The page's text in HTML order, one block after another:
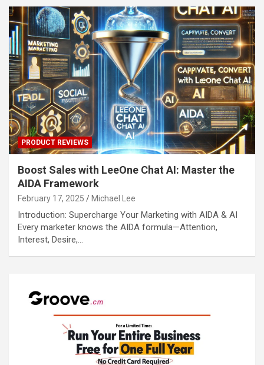
PRODUCT REVIEWS
Boost Sales with LeeOne Chat AI: Master the
AIDA Framework
February 17, 2025 Michael Lee
Introduction: Supercharge Your Marketing with AIDA & AI
Every marketer knows the AIDA formula—Attention,
Interest, Desire,…